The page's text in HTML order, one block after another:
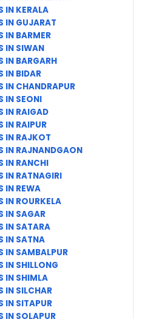
IN KERALA
IN GUJARAT
IN BARMER
IN SIWAN
IN BARGARH
IN BIDAR
IN CHANDRAPUR
IN SEONI
IN RAIGAD
IN RAIPUR
IN RAJKOT
IN RAJNANDGAON
IN RANCHI
IN RATNAGIRI
IN REWA
IN ROURKELA
IN SAGAR
IN SATARA
IN SATNA
IN SAMBALPUR
IN SHILLONG
IN SHIMLA
IN SILCHAR
IN SITAPUR
IN SOLAPUR